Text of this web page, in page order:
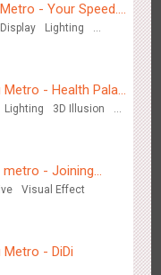
- Your Speed.
Display
Lighting
- Health Palace
Tea
Lighting
3D Illusion
metro - Joining
Nespresso to
Visual Effect
- DiDi